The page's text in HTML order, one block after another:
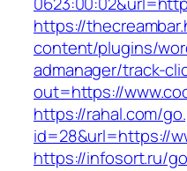
https://
content/plugins/
admanager/track-
out=https://
https://rahal.com/
id=28&url=https://
https://infosort.ru/